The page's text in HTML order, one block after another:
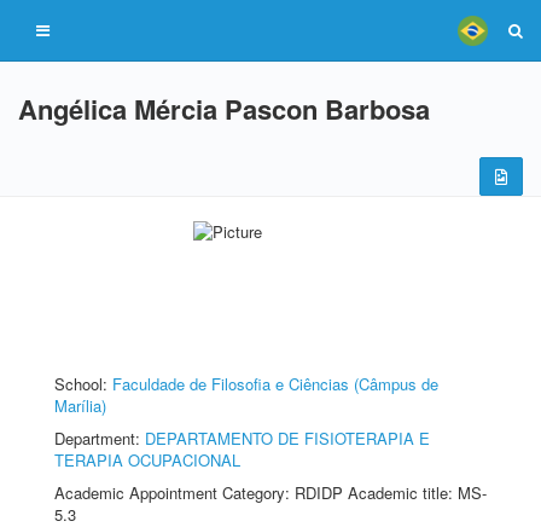
Angélica Mércia Pascon Barbosa
School: Faculdade de Filosofia e Ciências (Câmpus de
Marília)
Department: DEPARTAMENTO DE FISIOTERAPIA E
TERAPIA OCUPACIONAL
Academic Appointment Category: RDIDP Academic title: MS-
5.3